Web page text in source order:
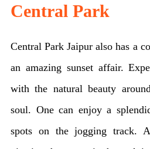
Central Park
Central Park Jaipur also has a
an amazing sunset affair.
with the natural beauty
soul. One can enjoy a
spots on the jogging track.